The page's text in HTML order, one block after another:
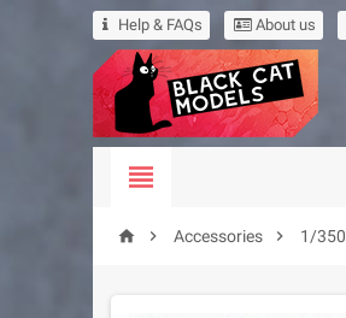
Help & FAQs About us

  Accessories  1/350